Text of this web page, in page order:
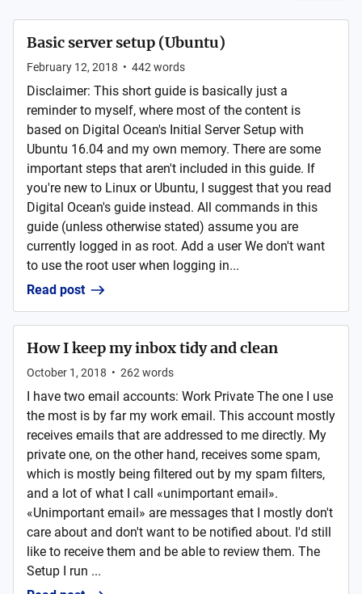
Basic server setup (Ubuntu)
February 12, 2018 • 442 words
Disclaimer: This short guide is basically just a
reminder to myself, where most of the content is
based on Digital Ocean's Initial Server Setup with
Ubuntu 16.04 and my own memory. There are some
important steps that aren't included in this guide. If
you're new to Linux or Ubuntu, I suggest that you read
Digital Ocean's guide instead. All commands in this
guide (unless otherwise stated) assume you are
currently logged in as root. Add a user We don't want
to use the root user when logging in...
Read post
How I keep my inbox tidy and clean
October 1, 2018 • 262 words
I have two email accounts: Work Private The one I use
the most is by far my work email. This account mostly
receives emails that are addressed to me directly. My
private one, on the other hand, receives some spam,
which is mostly being filtered out by my spam filters,
and a lot of what I call «unimportant email».
«Unimportant email» are messages that I mostly don't
care about and don't want to be notified about. I'd still
like to receive them and be able to review them. The
Setup I run ...